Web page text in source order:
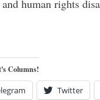
human rights
Columns!
Twitter